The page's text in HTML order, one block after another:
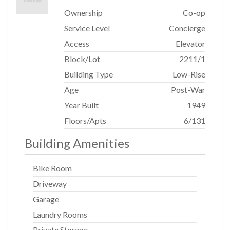
Ownership
Co-op
Service Level
Concierge
Access
Elevator
Block/Lot
2211/1
Building Type
Low-Rise
Age
Post-War
Year Built
1949
Floors/Apts
6/131
Building Amenities
Bike Room
Driveway
Garage
Laundry Rooms